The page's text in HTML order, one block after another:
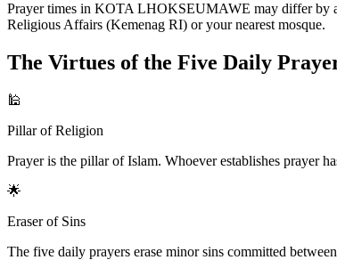
Prayer times in KOTA LHOKSEUMAWE may differ by
Religious Affairs (Kemenag RI) or your nearest mosque.
The Virtues of the Five Daily
🕌
Pillar of Religion
Prayer is the pillar of Islam. Whoever establishes prayer
🌟
Eraser of Sins
The five daily prayers erase minor sins committed